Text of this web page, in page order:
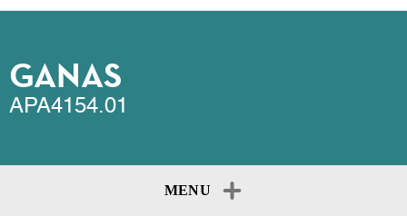
main
section
GANAS
APA4154.01
MENU